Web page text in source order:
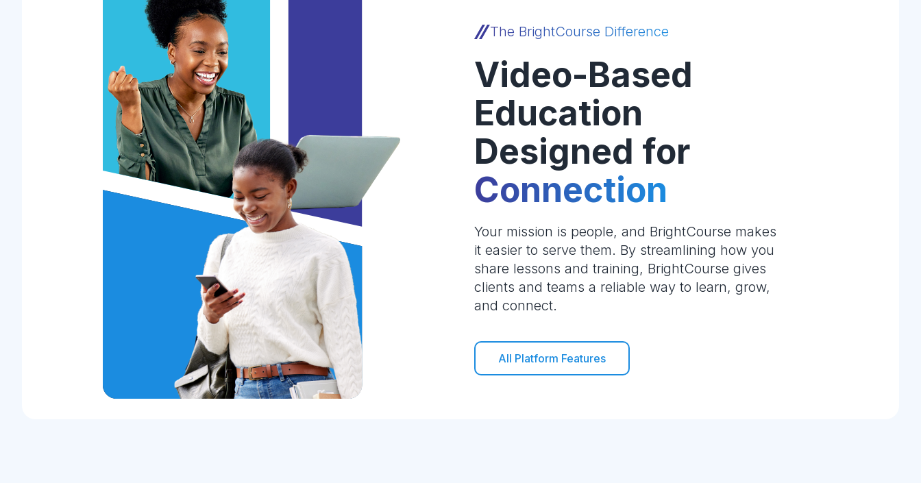
The BrightCourse Difference
Video-Based
Education
Designed for
Connection
Your mission is people, and BrightCourse makes
it easier to serve them. By streamlining how you
share lessons and training, BrightCourse gives
clients and teams a reliable way to learn, grow,
and connect.
All Platform Features